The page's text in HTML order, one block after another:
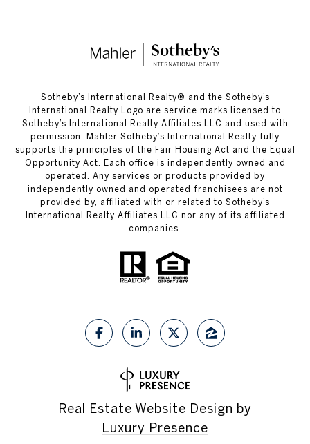
​​​​​Sotheby’s International Realty®️ and the Sotheby’s
International Realty Logo are service marks licensed to
Sotheby’s International Realty Affiliates LLC and used with
permission. Mahler Sotheby’s International Realty fully
supports the principles of the Fair Housing Act and the Equal
Opportunity Act. Each office is independently owned and
operated. Any services or products provided by
independently owned and operated franchisees are not
provided by, affiliated with or related to Sotheby’s
International Realty Affiliates LLC nor any of its affiliated
companies.
Real Estate Website Design by
Luxury Presence